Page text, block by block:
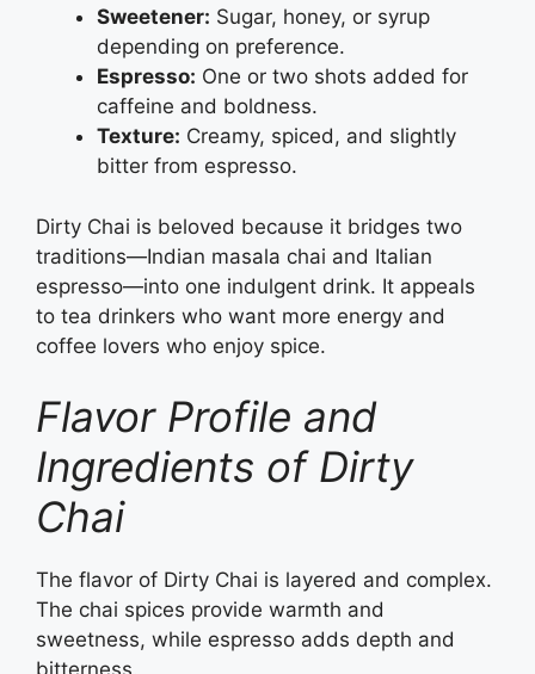
Sweetener: Sugar, honey, or syrup
depending on preference.
Espresso: One or two shots added for
caffeine and boldness.
Texture: Creamy, spiced, and slightly
bitter from espresso.
Dirty Chai is beloved because it bridges two
traditions—Indian masala chai and Italian
espresso—into one indulgent drink. It appeals
to tea drinkers who want more energy and
coffee lovers who enjoy spice.
Flavor Profile and
Ingredients of Dirty
Chai
The flavor of Dirty Chai is layered and complex.
The chai spices provide warmth and
sweetness, while espresso adds depth and
bitterness.